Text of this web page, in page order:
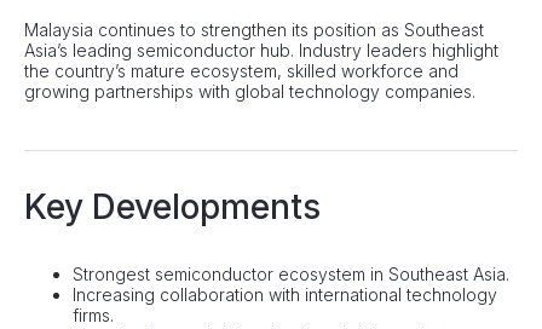
Malaysia continues to strengthen its position as Southeast
Asia’s leading semiconductor hub. Industry leaders highlight
the country’s mature ecosystem, skilled workforce and
growing partnerships with global technology companies.
Key Developments
Strongest semiconductor ecosystem in Southeast Asia.
Increasing collaboration with international technology
firms.